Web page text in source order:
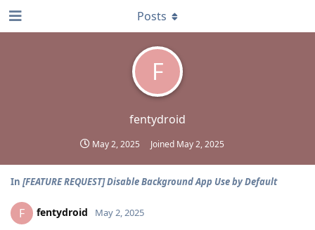
F
fentydroid
May 2, 2025 Joined May 2, 2025
Posts
In [FEATURE REQUEST] Disable Background App Use by Default
F fentydroid May 2, 2025